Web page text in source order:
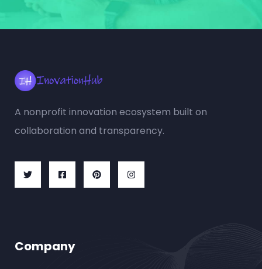
A nonprofit innovation ecosystem built on
collaboration and transparency.
Company